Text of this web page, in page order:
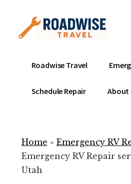
content
menu
Mobile
Service
Repair
ready
help
Roadwise Travel
Schedule Repair About
Home » Emergency RV
Emergency RV Repair
Utah